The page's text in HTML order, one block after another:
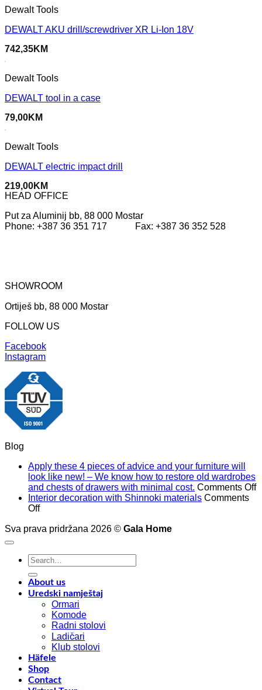
Dewalt Tools
DEWALT AKU drill/screwdriver XR Li-Ion 18V
742,35KM
Dewalt Tools
DEWALT tool in a case
79,00KM
Dewalt Tools
DEWALT electric impact drill
219,00KM
HEAD OFFICE
Put za Aluminij bb, 88 000 Mostar
Phone: +387 36 351 717 Fax: +387 36 352 528
SHOWROOM
Ortiješ bb, 88 000 Mostar
FOLLOW US
Facebook
Instagram
Blog
Apply these 4 pieces of advice and your furniture will
look like new! – We know how to restore old wardrobes
and chests of drawers with minimal cost. Comments Off
Interior decoration with Shinnoki materials Comments
Offon
decoration
materials
Sva prava pridržana 2026 © Gala Home
Search
for:
About us
Uredski namještaj
Ormari
Komode
Radni stolovi
Ladičari
Klub stolovi
Häfele
Shop
Contact